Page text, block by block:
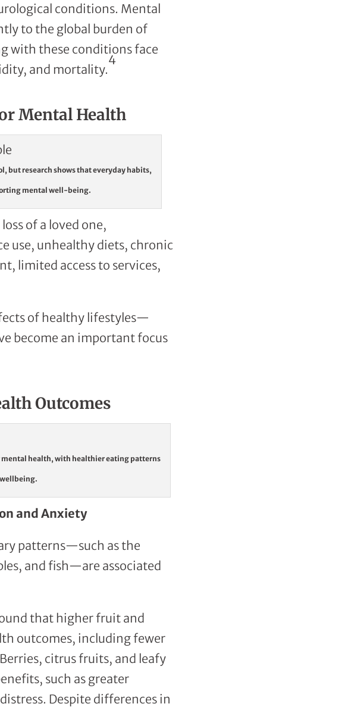
conditions. Mental
to the global burden of
with these conditions face
and mortality.
4
Mental Health
but research shows that everyday habits,
mental well-being.
of a loved one,
use, unhealthy diets, chronic
limited access to services,
of healthy lifestyles—
become an important focus
Outcomes
mental health, with healthier eating patterns
and Anxiety
patterns—such as the
and fish—are associated
that higher fruit and
outcomes, including fewer
citrus fruits, and leafy
such as greater
Despite differences in